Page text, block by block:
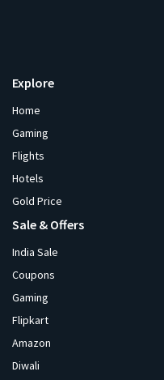
Explore
Home
Gaming
Flights
Hotels
Gold Price
Sale & Offers
India Sale
Coupons
Gaming
Flipkart
Amazon
Diwali